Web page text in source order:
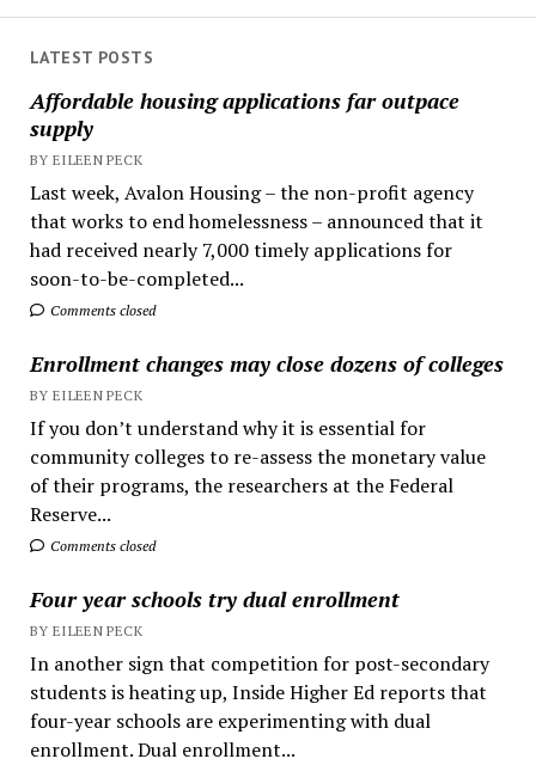
LATEST POSTS
Affordable housing applications far outpace
supply
BY EILEEN PECK
Last week, Avalon Housing – the non-profit agency
that works to end homelessness – announced that it
had received nearly 7,000 timely applications for
soon-to-be-completed...
Comments closed
Enrollment changes may close dozens of colleges
BY EILEEN PECK
If you don’t understand why it is essential for
community colleges to re-assess the monetary value
of their programs, the researchers at the Federal
Reserve...
Comments closed
Four year schools try dual enrollment
BY EILEEN PECK
In another sign that competition for post-secondary
students is heating up, Inside Higher Ed reports that
four-year schools are experimenting with dual
enrollment. Dual enrollment...